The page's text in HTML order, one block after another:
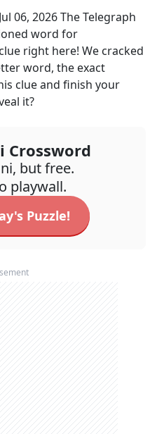
Jul 06, 2026The Telegraph
word for
clue right here! We cracked
word, the exact
clue and finish your
it?
Crossword
but free.
playwall.
Puzzle!